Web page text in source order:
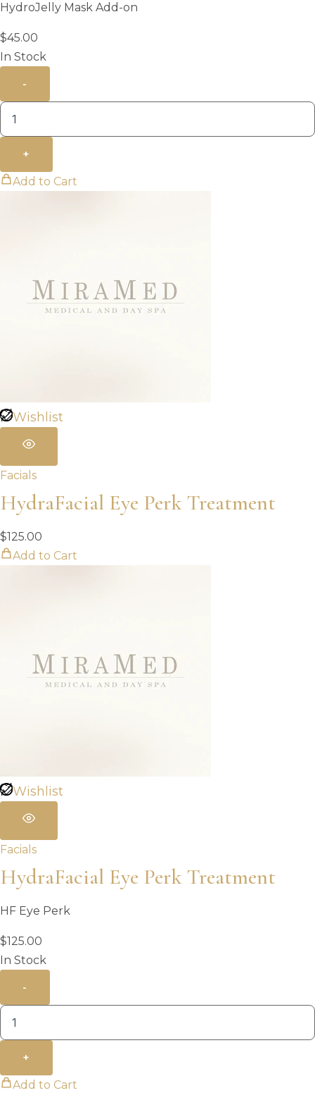
HydroJelly Mask Add-on
$45.00
In Stock
-
+
Add to Cart
Wishlist
Facials
HydraFacial Eye Perk Treatment
$125.00
Add to Cart
Wishlist
Facials
HydraFacial Eye Perk Treatment
HF Eye Perk
$125.00
In Stock
-
+
Add to Cart